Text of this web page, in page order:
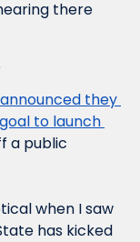
there
they
to launch
a public
when I saw
has kicked